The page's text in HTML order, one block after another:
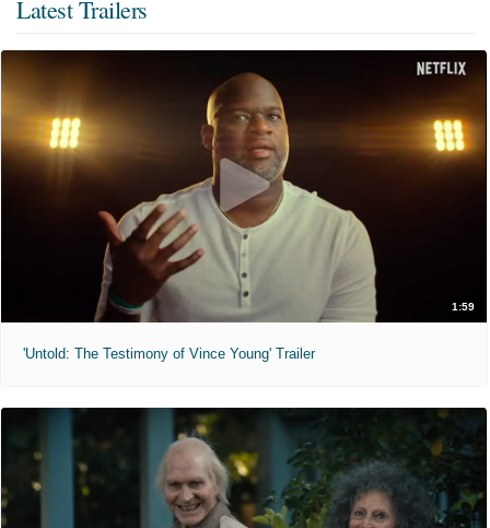
Latest Trailers
1:59
'Untold: The Testimony of Vince Young' Trailer